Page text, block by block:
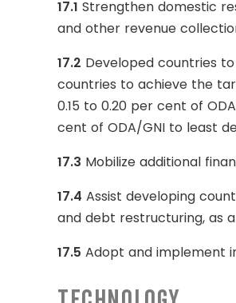
17.1 Strengthen domestic
and other revenue
17.2 Developed countries
countries to achieve the
0.15 to 0.20 per cent of
cent of ODA/GNI to least
17.3 Mobilize additional
17.4 Assist developing
and debt restructuring, as
17.5 Adopt and implement